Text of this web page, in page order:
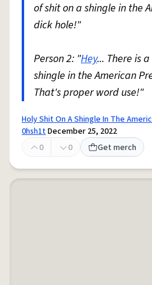
of shit on a shingle in the
dick hole!"
Person 2: "Hey... There is
shingle in the American
That's proper word use!"
Holy Shit On A Shingle In The
0hsh1tDecember 25, 2022
0
0 Get merch